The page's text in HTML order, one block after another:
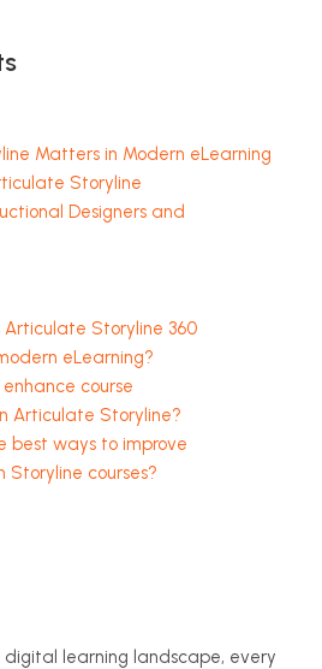
Matters in Modern eLearning
Storyline
Designers and
Articulate Storyline 360
eLearning?
course
Articulate Storyline?
best ways to improve
Storyline courses?
digital learning landscape, every